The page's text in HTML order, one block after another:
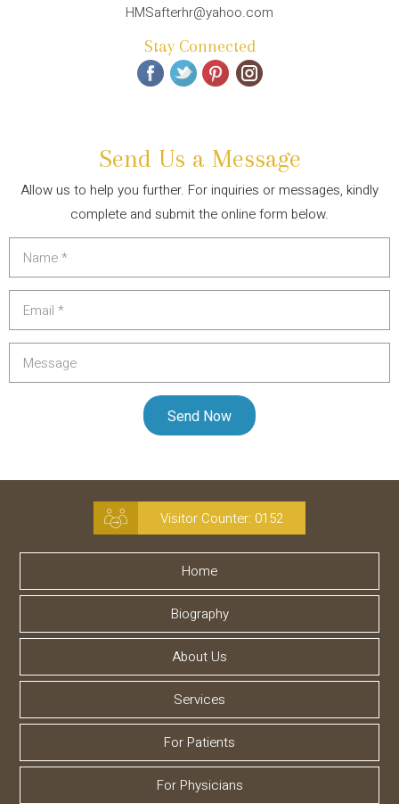
HMSafterhr@yahoo.com
Stay Connected
Send Us a Message
Allow us to help you further. For inquiries or messages, kindly
complete and submit the online form below.
Visitor Counter: 0152
Home
Biography
About Us
Services
For Patients
For Physicians